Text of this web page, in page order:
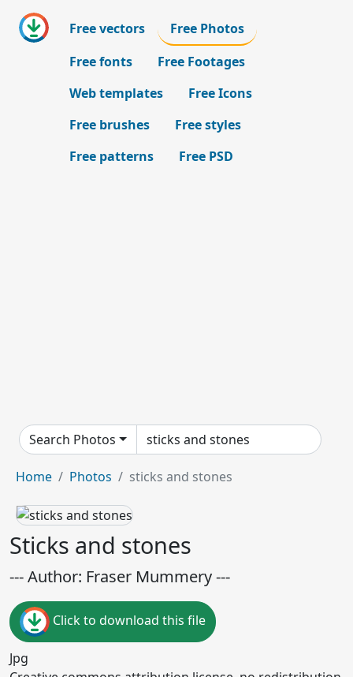
Free vectors
Free Photos
Free fonts
Free Footages
Web templates
Free Icons
Free brushes
Free styles
Free patterns
Free PSD
Search Photos
Home Photos sticks and stones
Sticks and stones
--- Author: Fraser Mummery ---
Click to download this file
Jpg